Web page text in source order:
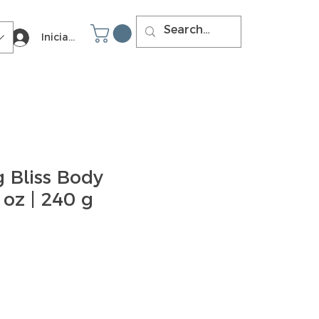
Iniciar sesión
Bliss Body
| 240 g